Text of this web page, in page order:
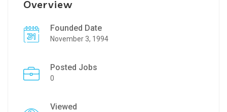
Overview
Founded Date
November 3, 1994
Posted Jobs
0
Viewed